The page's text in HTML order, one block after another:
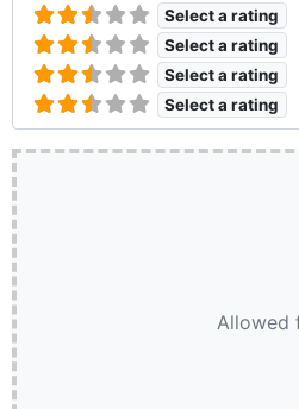
Select a rating
Select a rating
Select a rating
Select a rating
Allowed